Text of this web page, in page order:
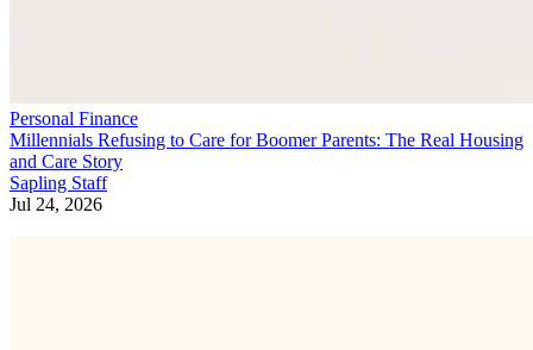
Personal Finance
Millennials Refusing to Care for Boomer Parents: The Real Housing
and Care Story
Sapling Staff
Jul 24, 2026